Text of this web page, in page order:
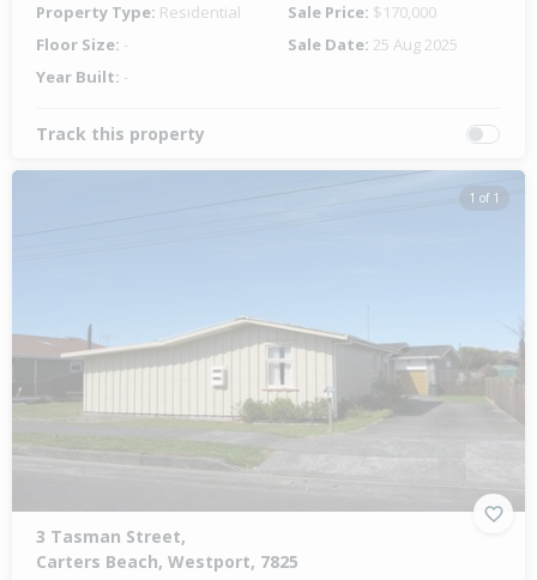
Property Type: Residential Sale Price: $170,000
Floor Size: - Sale Date: 25 Aug 2025
Year Built: -
Track this property
1 of 1
3 Tasman Street,
Carters Beach, Westport, 7825